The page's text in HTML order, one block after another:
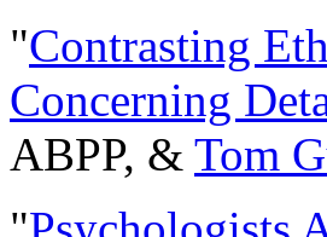
"Contrasting
Concerning
ABPP, & Tom